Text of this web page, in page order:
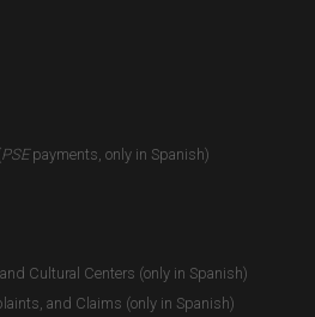
PSEpayments, only in Spanish)
Cultural Centers (only in Spanish)
and Claims (only in Spanish)